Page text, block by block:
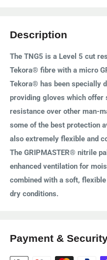
Description
The TNG5 is a Level 5 cut
Tekora® fibre with a micro
Tekora® has been specially
providing gloves which offer
resistance over other man-
some of the best protection
also extremely flexible and
The GRIPMASTER® nitrile
enhanced ventilation for
combined with a soft,
dry conditions.
Payment &